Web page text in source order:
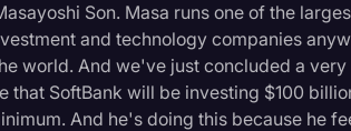
AI
Event
Operations
Son. Masa runs one of the
and technology companies
world. And we've just concluded a
that SoftBank will be investing $100
And he's doing this because he